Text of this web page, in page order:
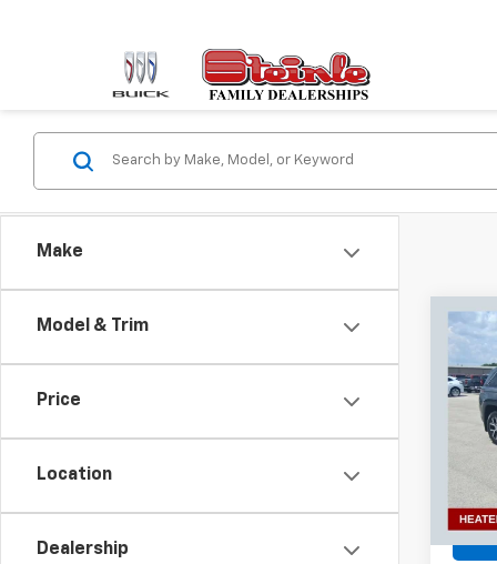
Make
Model & Trim
Price
Location
Dealership
Used
Model:
Retail
Sale